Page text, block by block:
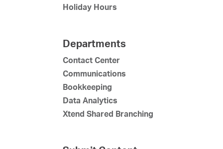
Holiday Hours
Departments
Contact Center
Communications
Bookkeeping
Data Analytics
Xtend Shared Branching